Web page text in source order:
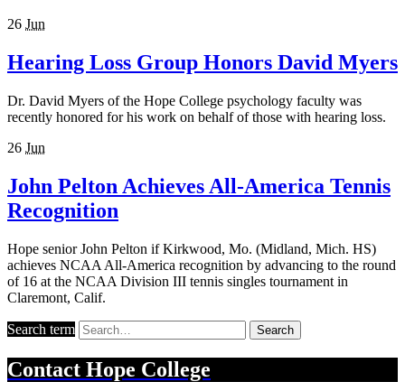
26 Jun
Hearing Loss Group Honors David Myers
Dr. David Myers of the Hope College psychology faculty was
recently honored for his work on behalf of those with hearing loss.
26 Jun
John Pelton Achieves All-America Tennis
Recognition
Hope senior John Pelton if Kirkwood, Mo. (Midland, Mich. HS)
achieves NCAA All-America recognition by advancing to the round
of 16 at the NCAA Division III tennis singles tournament in
Claremont, Calif.
Search term Search
Contact Hope College